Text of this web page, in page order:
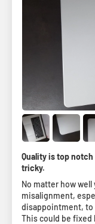
Quality is top
tricky.
No matter how
misalignment,
disappointment, to
This could be